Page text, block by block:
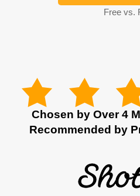
Free vs.
Chosen by Over 4
Recommended by